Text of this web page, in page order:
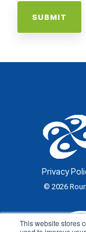
This website stores
Privacy
© 2026